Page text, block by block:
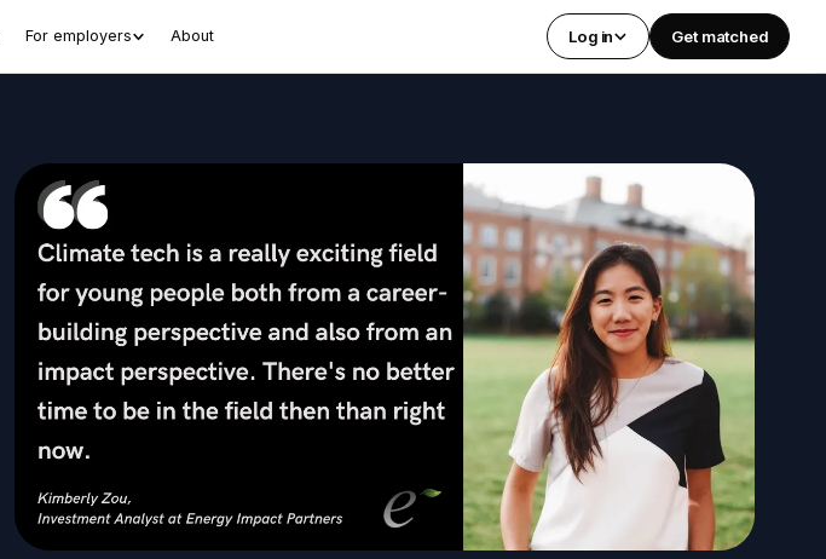
For employers About Log in Get matched